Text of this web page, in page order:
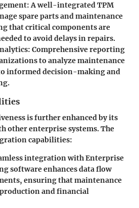
: A well-integrated TPM
spare parts and maintenance
that critical components are
to avoid delays in repairs.
: Comprehensive reporting
to analyze maintenance
informed decision-making and
is further enhanced by its
other enterprise systems. The
capabilities:
integration with Enterprise
software enhances data flow
ensuring that maintenance
and financial